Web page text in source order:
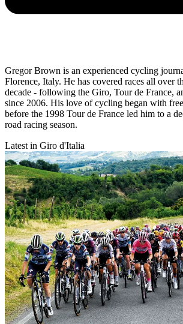
Gregor Brown is an experienced cycling
Florence, Italy. He has covered races all over
decade - following the Giro, Tour de France,
since 2006. His love of cycling began with
before the 1998 Tour de France led him to a
road racing season.
Latest in Giro d'Italia